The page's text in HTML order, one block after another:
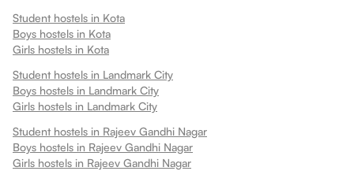
Student hostels in Kota
Boys hostels in Kota
Girls hostels in Kota
Student hostels in Landmark City
Boys hostels in Landmark City
Girls hostels in Landmark City
Student hostels in Rajeev Gandhi Nagar
Boys hostels in Rajeev Gandhi Nagar
Girls hostels in Rajeev Gandhi Nagar